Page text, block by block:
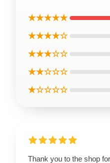
★★★★★
★★★★☆
★★★☆☆
★★☆☆☆
★☆☆☆☆
Thank you to the shop